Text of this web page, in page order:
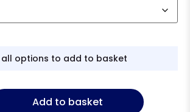
all options to add to basket
Add to basket